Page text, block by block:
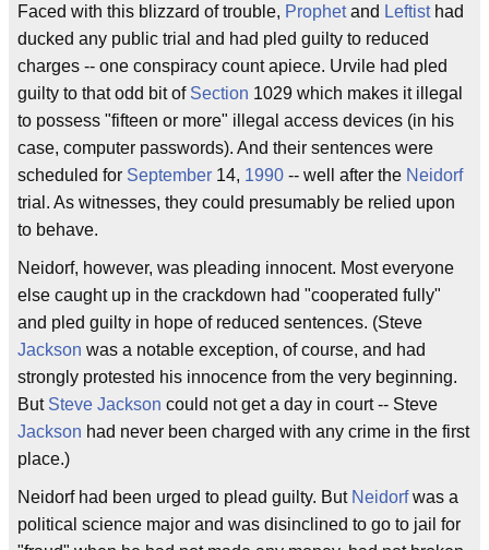
Faced with this blizzard of trouble, Prophetand Leftisthad
ducked any public trial and had pled guilty to reduced
charges -- one conspiracy count apiece. Urvile had pled
guilty to that odd bit of Section 1029 which makes it illegal
to possess "fifteen or more" illegal access devices (in his
case, computer passwords). And their sentences were
scheduled for September 14, 1990 -- well after the Neidorf
trial. As witnesses, they could presumably be relied upon
to behave.
Neidorf, however, was pleading innocent. Most everyone
else caught up in the crackdown had "cooperated fully"
and pled guilty in hope of reduced sentences. (Steve
Jackson was a notable exception, of course, and had
strongly protested his innocence from the very beginning.
But Steve Jackson could not get a day in court -- Steve
Jackson had never been charged with any crime in the first
place.)
Neidorf had been urged to plead guilty. But Neidorfwas a
political science major and was disinclined to go to jail for